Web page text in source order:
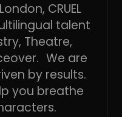
CRUEL
talent
Theatre,
We are
by results.
you breathe